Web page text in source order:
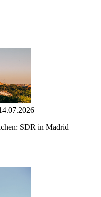
SDR in Madrid